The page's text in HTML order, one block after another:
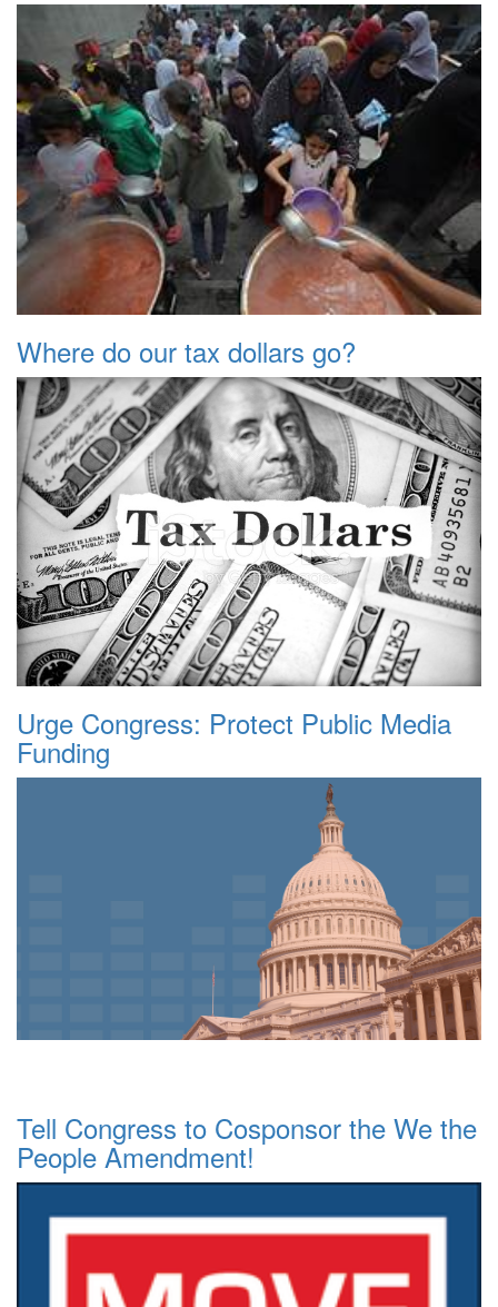
Where do our tax dollars go?
Urge Congress: Protect Public Media
Funding
Tell Congress to Cosponsor the We the
People Amendment!